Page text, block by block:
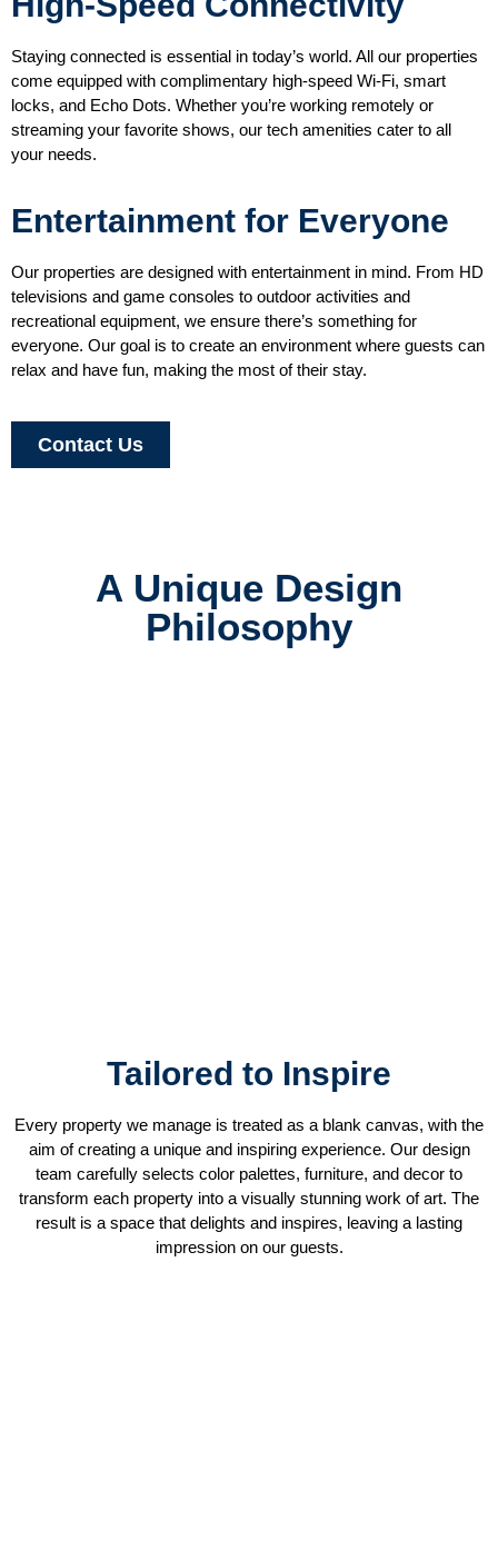
Staying connected is essential in today’s world. All our properties
come equipped with complimentary high-speed Wi-Fi, smart
locks, and Echo Dots. Whether you’re working remotely or
streaming your favorite shows, our tech amenities cater to all
your needs.
Entertainment for Everyone
Our properties are designed with entertainment in mind. From HD
televisions and game consoles to outdoor activities and
recreational equipment, we ensure there’s something for
everyone. Our goal is to create an environment where guests can
relax and have fun, making the most of their stay.
Contact Us
A Unique Design
Philosophy
Tailored to Inspire
Every property we manage is treated as a blank canvas, with the
aim of creating a unique and inspiring experience. Our design
team carefully selects color palettes, furniture, and decor to
transform each property into a visually stunning work of art. The
result is a space that delights and inspires, leaving a lasting
impression on our guests.